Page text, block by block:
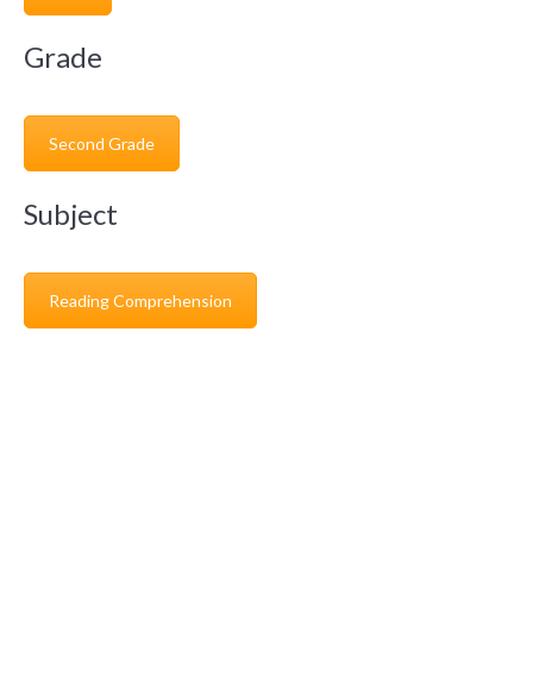
Grade
Second Grade
Subject
Reading Comprehension